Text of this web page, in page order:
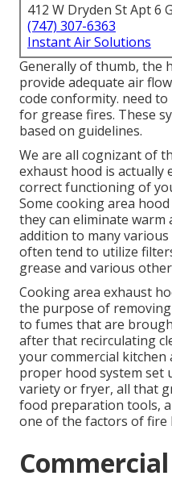
412 W Dryden St Apt 6
(747) 307-6363
Instant Air Solutions
Generally of thumb, the
provide adequate air
code conformity. need to
for grease fires. These
based on guidelines.
We are all cognizant of
exhaust hood is
correct functioning of
Some cooking area
they can eliminate warm
addition to many
often tend to utilize
grease and various
Cooking area exhaust
the purpose of
to fumes that are
after that recirculating
your commercial kitchen
proper hood system set
variety or fryer, all that
food preparation tools,
one of the factors of fire